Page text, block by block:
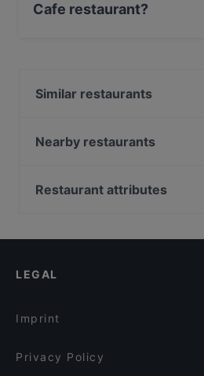
Cafe restaurant?
Similar restaurants
Borneo Malesialainen Ravintola
Ravintola Telakka
Purebite Tammela
Nearby restaurants
Aloha Ramen
Bord - Tampere
Ravintola Daisy
Restaurant attributes
Gluten-free Options in Tampere
LEGAL
Imprint
Privacy Policy